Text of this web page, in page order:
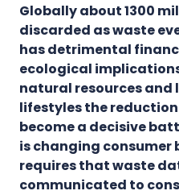
Globally about 1300
discarded as waste
has detrimental
ecological
natural resources and
lifestyles the
become a decisive
is changing consumer
requires that waste
communicated to